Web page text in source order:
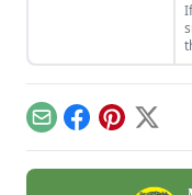
EmailFacebook
Pinterest
X